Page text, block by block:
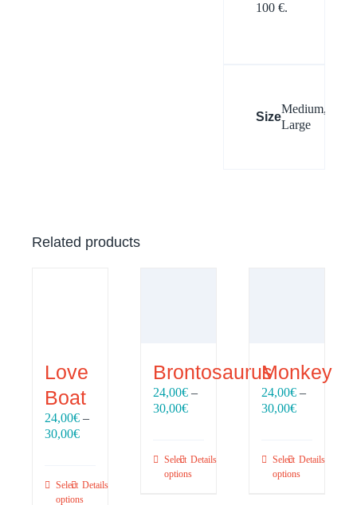
100 €.
Size
Medium,
Large
Related products
Love
Boat
24,00€ –
30,00€Price
through
30,00€
Select
options
Details
Brontosaurus
24,00€ –
30,00€Price
through
30,00€
Select
options
Details
Monkey
24,00€ –
30,00€Price
through
30,00€
Select
options
Details